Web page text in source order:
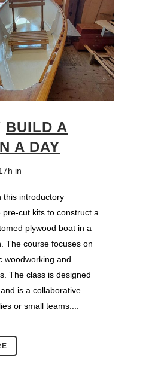
BUILD A
A DAY
in
this introductory
pre-cut kits to construct a
plywood boat in a
The course focuses on
woodworking and
The class is designed
is a collaborative
or small teams....